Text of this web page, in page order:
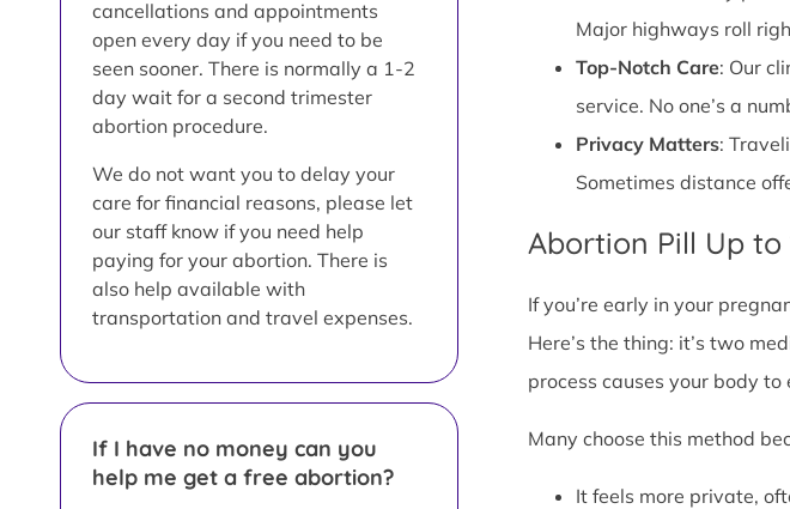
cancellations and appointments
open every day if you need to be
seen sooner. There is normally a 1-2
day wait for a second trimester
abortion procedure.
We do not want you to delay your
care for financial reasons, please let
our staff know if you need help
paying for your abortion. There is
also help available with
transportation and travel expenses.
If I have no money can you
help me get a free abortion?
Major highways roll
Top-Notch Care: Our
service. No one’s a
Privacy Matters:
Sometimes distance
Abortion Pill Up to
If you’re early in your
Here’s the thing: it’s two
process causes your body
Many choose this method
It feels more private,